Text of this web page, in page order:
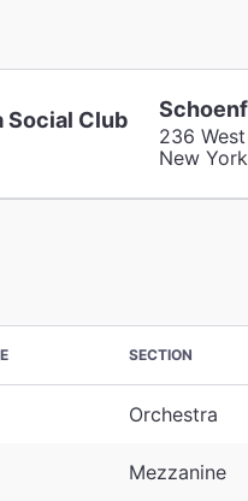
Social Club
236
New
SECTION
Orchestra
Mezzanine